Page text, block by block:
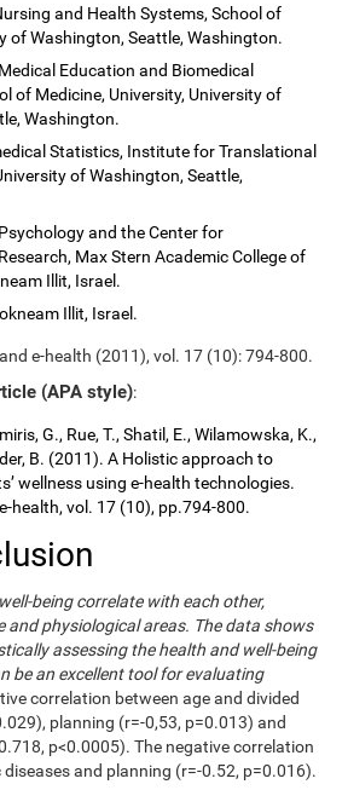
and Health Systems, School of
of Washington, Seattle, Washington.
Education and Biomedical
of Medicine, University, University of
Washington.
Statistics, Institute for Translational
of Washington, Seattle,
and the Center for
Max Stern Academic College of
Illit, Israel.
Illit, Israel.
e-health (2011), vol. 17 (10): 794-800.
(APA style):
G., Rue, T., Shatil, E., Wilamowska, K.,
B. (2011). A Holistic approach to
wellness using e-health technologies.
health, vol. 17 (10), pp.794-800.
being correlate with each other,
and physiological areas. The data shows
assessing the health and well-being
be an excellent tool for evaluating
correlation between age and divided
planning (r=-0,53, p=0.013) and
p<0.0005). The negative correlation
and planning (r=-0.52, p=0.016).